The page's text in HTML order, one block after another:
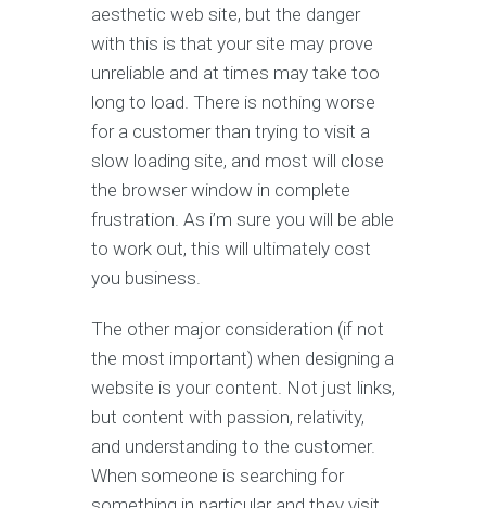
aesthetic web site, but the danger
with this is that your site may prove
unreliable and at times may take too
long to load. There is nothing worse
for a customer than trying to visit a
slow loading site, and most will close
the browser window in complete
frustration. As i’m sure you will be able
to work out, this will ultimately cost
you business.
The other major consideration (if not
the most important) when designing a
website is your content. Not just links,
but content with passion, relativity,
and understanding to the customer.
When someone is searching for